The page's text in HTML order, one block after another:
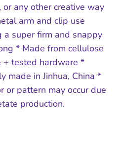
any other creative way
arm and clip use
a super firm and snappy
* Made from cellulose
+ tested hardware *
made in Jinhua, China *
or pattern may occur due
production.